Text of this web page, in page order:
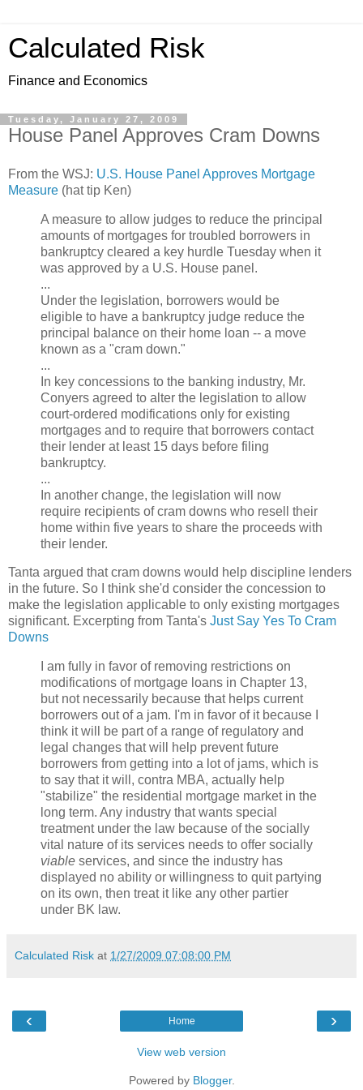
Calculated Risk
Finance and Economics
Tuesday, January 27, 2009
House Panel Approves Cram Downs
From the WSJ: U.S. House Panel Approves Mortgage
Measure (hat tip Ken)
A measure to allow judges to reduce the principal
amounts of mortgages for troubled borrowers in
bankruptcy cleared a key hurdle Tuesday when it
was approved by a U.S. House panel.
...
Under the legislation, borrowers would be
eligible to have a bankruptcy judge reduce the
principal balance on their home loan -- a move
known as a "cram down."
...
In key concessions to the banking industry, Mr.
Conyers agreed to alter the legislation to allow
court-ordered modifications only for existing
mortgages and to require that borrowers contact
their lender at least 15 days before filing
bankruptcy.
...
In another change, the legislation will now
require recipients of cram downs who resell their
home within five years to share the proceeds with
their lender.
Tanta argued that cram downs would help discipline lenders
in the future. So I think she'd consider the concession to
make the legislation applicable to only existing mortgages
significant. Excerpting from Tanta's Just Say Yes To Cram
Downs
I am fully in favor of removing restrictions on
modifications of mortgage loans in Chapter 13,
but not necessarily because that helps current
borrowers out of a jam. I'm in favor of it because I
think it will be part of a range of regulatory and
legal changes that will help prevent future
borrowers from getting into a lot of jams, which is
to say that it will, contra MBA, actually help
"stabilize" the residential mortgage market in the
long term. Any industry that wants special
treatment under the law because of the socially
vital nature of its services needs to offer socially
viable services, and since the industry has
displayed no ability or willingness to quit partying
on its own, then treat it like any other partier
under BK law.
Calculated Risk at 1/27/2009 07:08:00 PM
‹ ›
Home
View web version
Powered by Blogger.